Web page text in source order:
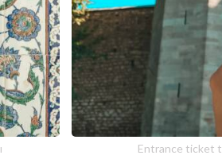
Entrance ticket